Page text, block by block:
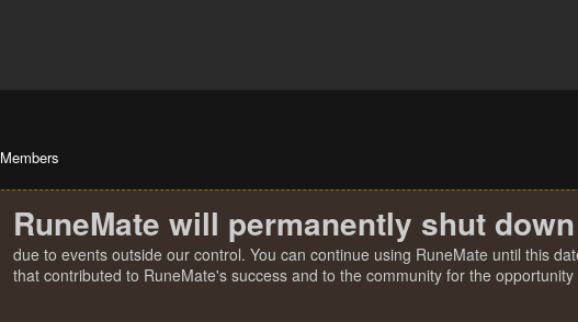
Members
RuneMate will permanently shut
due to events outside our control. You can continue using RuneMate until this
that contributed to RuneMate's success and to the community for the